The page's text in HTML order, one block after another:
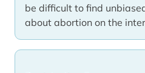
be difficult to find
about abortion on the